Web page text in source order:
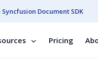
Document SDK
Pricing